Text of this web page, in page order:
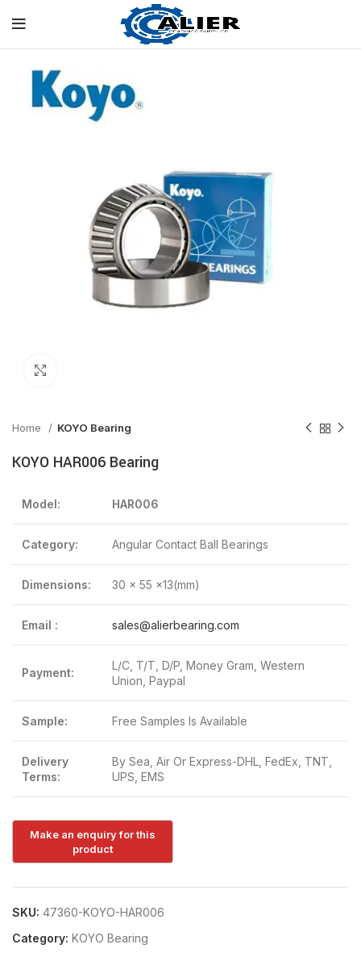
Home KOYO Bearing
KOYO HAR006 Bearing
Model: HAR006
Category: Angular Contact Ball Bearings
Dimensions: 30 x 55 x13(mm)
Email : sales@alierbearing.com
Payment:
L/C, T/T, D/P, Money Gram, Western
Union, Paypal
Sample: Free Samples Is Available
Delivery
Terms:
By Sea, Air Or Express-DHL, FedEx, TNT,
UPS, EMS
SKU: 47360-KOYO-HAR006
Category: KOYO Bearing